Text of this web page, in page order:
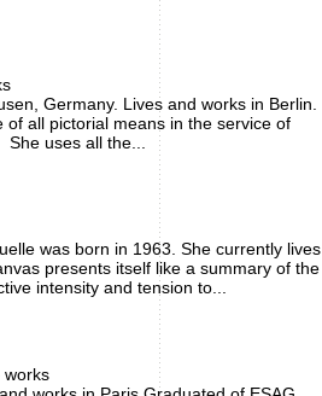
Germany. Lives and works in Berlin.
all pictorial means in the service of
uses all the...
was born in 1963. She currently lives
presents itself like a summary of the
intensity and tension to...